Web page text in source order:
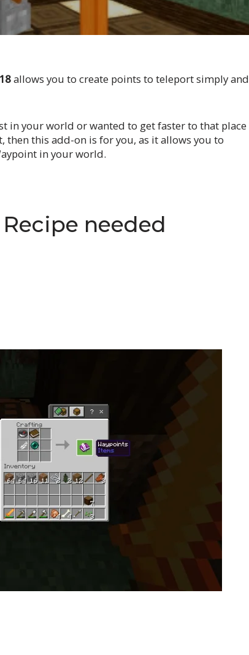
allows you to create points to teleport simply and
in your world or wanted to get faster to that place
this add-on is for you, as it allows you to
in your world.
needed